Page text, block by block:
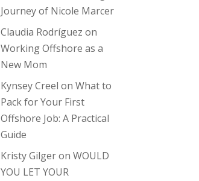
Journey of Nicole Marcer
Claudia Rodríguez on
Working Offshore as a
New Mom
Kynsey Creel onWhat to
Pack for Your First
Offshore Job: A Practical
Guide
Kristy GilgeronWOULD
YOU LET YOUR